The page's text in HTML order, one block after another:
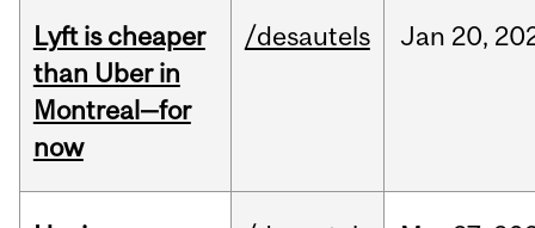
Lyft is cheaper
than Uber in
Montreal—for
now
/desautels Jan 20,